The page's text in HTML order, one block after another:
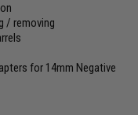
/ removing
for 14mm Negative